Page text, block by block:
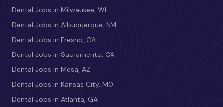
Dental Jobs in Milwaukee, WI
Dental Jobs in Albuquerque, NM
Dental Jobs in Fresno, CA
Dental Jobs in Sacramento, CA
Dental Jobs in Mesa, AZ
Dental Jobs in Kansas City, MO
Dental Jobs in Atlanta, GA